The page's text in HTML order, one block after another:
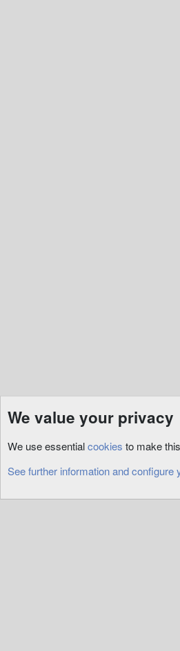
3rd Party Tools
We value your privacy
We use essentialcookies to make
See further information and configure